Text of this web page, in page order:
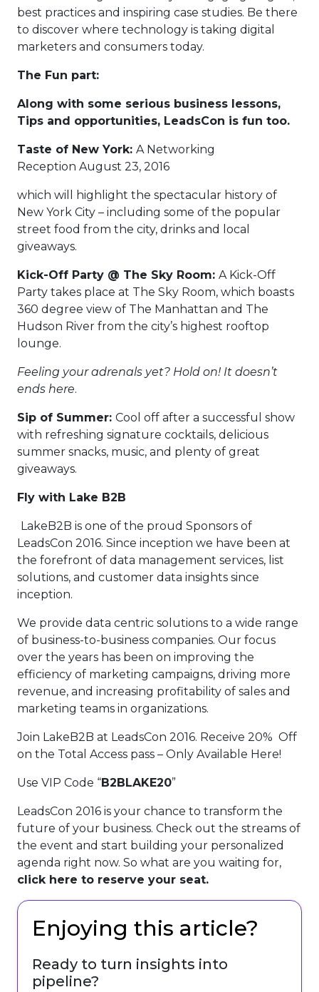
best practices and inspiring case studies. Be there
to discover where technology is taking digital
marketers and consumers today.
The Fun part:
Along with some serious business lessons,
Tips and opportunities, LeadsCon is fun too.
Taste of New York: A Networking
Reception August 23, 2016
which will highlight the spectacular history of
New York City – including some of the popular
street food from the city, drinks and local
giveaways.
Kick-Off Party @ The Sky Room: A Kick-Off
Party takes place at The Sky Room, which boasts
360 degree view of The Manhattan and The
Hudson River from the city’s highest rooftop
lounge.
Feeling your adrenals yet? Hold on! It doesn’t
ends here.
Sip of Summer: Cool off after a successful show
with refreshing signature cocktails, delicious
summer snacks, music, and plenty of great
giveaways.
Fly with Lake B2B
LakeB2B is one of the proud Sponsors of
LeadsCon 2016. Since inception we have been at
the forefront of data management services, list
solutions, and customer data insights since
inception.
We provide data centric solutions to a wide range
of business-to-business companies. Our focus
over the years has been on improving the
efficiency of marketing campaigns, driving more
revenue, and increasing profitability of sales and
marketing teams in organizations.
Join LakeB2B at LeadsCon 2016. Receive 20% Off
on the Total Access pass – Only Available Here!
Use VIP Code “B2BLAKE20”
LeadsCon 2016 is your chance to transform the
future of your business. Check out the streams of
the event and start building your personalized
agenda right now. So what are you waiting for,
click here to reserve your seat.
Enjoying this article?
Ready to turn insights into
pipeline?